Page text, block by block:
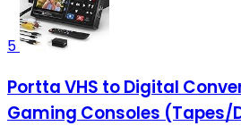
5
Portta VHS to Digital
Gaming Consoles (Tapes/